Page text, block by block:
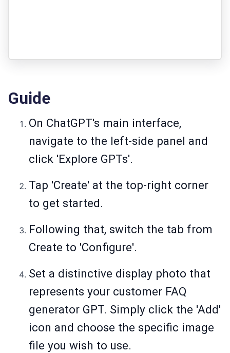
Guide
On ChatGPT's main interface,
navigate to the left-side panel and
click 'Explore GPTs'.
Tap 'Create' at the top-right corner
to get started.
Following that, switch the tab from
Create to 'Configure'.
Set a distinctive display photo that
represents your customer FAQ
generator GPT. Simply click the 'Add'
icon and choose the specific image
file you wish to use.